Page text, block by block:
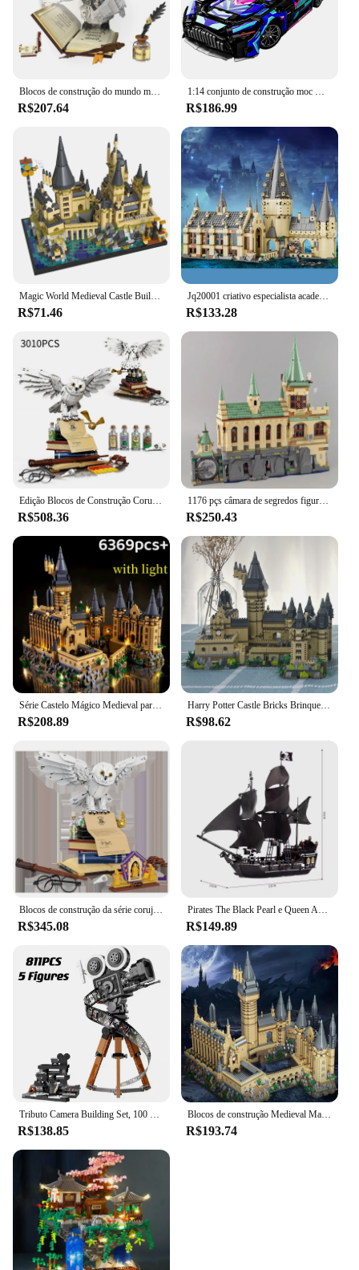
Blocos de construção do mundo mágico, Coruja, Doutor, Livro mágico e luzes, Modelos animais e pássaros, Brinquedos para meninos, Presentes de Natal para crianças
R$207.64
1:14 conjunto de construção moc modelo de carro de corrida 1466 peças blocos de construção de carro esportivo brinquedos meninos ou adultos kits para meninos presentes de aniversário
R$186.99
Magic World Medieval Castle Building Bricks, MOC City Model Blocks, Brinquedos para crianças, Adulto, 3.5mm Micro Block Sets, 2700 + Pcs
R$71.46
Jq20001 criativo especialista academia mágica aoditorium 1318 pçs mini tijolos casa modular modelo blocos de construção brinquedos presentes
R$133.28
Edição Blocos de Construção Coruja, Modelo de Montagem, Tijolos do 20 ° Aniversário, Brinquedos para Crianças, Conjunto de Presentes de Natal, 3010 peças
R$508.36
1176 pçs câmara de segredos figuras moc contraste blocos de construção tijolos brinquedos criança aniversário presentes natal compatível 76389
R$250.43
Série Castelo Mágico Medieval para Crianças, Micro Tijolos, Cidade, Criativos, Escola Arquitetura, Modelo Palácio, Blocos de Construção, Montagem Brinquedos, Presentes
R$208.89
Harry Potter Castle Bricks Brinquedos para Meninos e Meninas, Micro Blocos de Construção, Escola de Hogwarts, DIY Presentes de Natal para Crianças, Adultos, 3000 + Pcs
R$98.62
Blocos de construção da série coruja mágica, requintado, montado, edição de colecionador, brinquedos, decoração de mesa, brinquedos para crianças, presentes de natal
R$345.08
Pirates The Black Pearl e Queen Anne's Revenge Navio Modelo de Bloco de Construção, Montar Tijolos Brinquedos, Presentes Infantis, MOC 4195, 4184 Conjunto
R$149.89
R$138.85
Blocos de construção Medieval Magic Castle para crianças, Cidade Criativa, Micro Bricks, Arquitetura Escolar, Modelo Palaciano, Brinquedos de Montagem, Presentes para crianças
R$193.74